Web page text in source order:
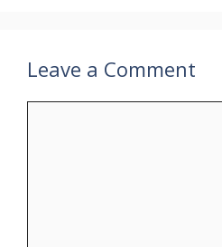
Leave a Comment